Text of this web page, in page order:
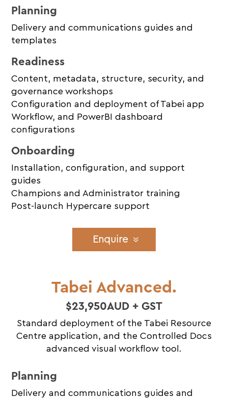
Planning
Delivery and communications guides and
templates
Readiness
Content, metadata, structure, security, and
governance workshops
Configuration and deployment of Tabei app
Workflow, and PowerBI dashboard
configurations
Onboarding
Installation, configuration, and support
guides
Champions and Administrator training
Post-launch Hypercare support
Enquire
Tabei Advanced.
$23,950AUD + GST
Standard deployment of the Tabei Resource
Centre application, and the Controlled Docs
advanced visual workflow tool.
Planning
Delivery and communications guides and